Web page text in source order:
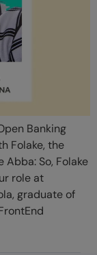
Banking
Folake, the
Abba: So, Folake
role at
graduate of